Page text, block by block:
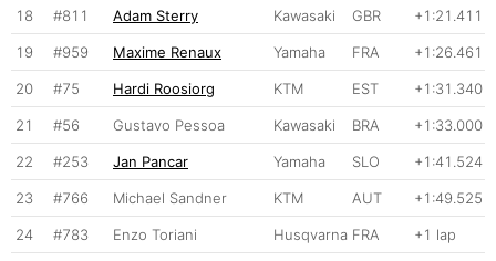
18 #811 Adam Sterry Kawasaki GBR +1:21.411
19 #959 Maxime Renaux Yamaha FRA +1:26.461
20 #75 Hardi Roosiorg KTM EST +1:31.340
21 #56 Gustavo Pessoa Kawasaki BRA +1:33.000
22 #253 Jan Pancar Yamaha SLO +1:41.524
23 #766 Michael Sandner KTM AUT +1:49.525
24 #783 Enzo Toriani Husqvarna FRA +1 lap